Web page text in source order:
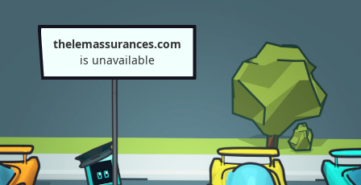
thelemassurances.com
is unavailable